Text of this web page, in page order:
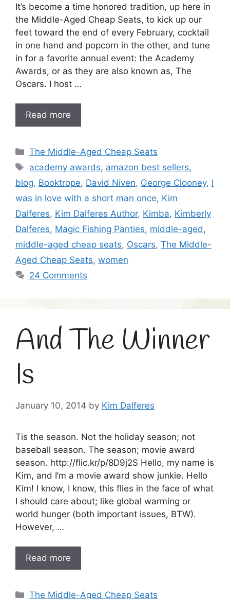
It’s become a time honored tradition, up here in
the Middle-Aged Cheap Seats, to kick up our
feet toward the end of every February, cocktail
in one hand and popcorn in the other, and tune
in for a favorite annual event: the Academy
Awards, or as they are also known as, The
Oscars. I host …
Read more
Categories
The Middle-Aged Cheap Seats
Tags
academy awards, amazon best sellers,
blog, Booktrope, David Niven, George Clooney, I
was in love with a short man once, Kim
Dalferes, Kim Dalferes Author, Kimba, Kimberly
Dalferes, Magic Fishing Panties, middle-aged,
middle-aged cheap seats, Oscars, The Middle-
Aged Cheap Seats, women
24 Comments
And The Winner
Is
January 10, 2014 by Kim Dalferes
Tis the season. Not the holiday season; not
baseball season. The season; movie award
season. http://flic.kr/p/8D9j2S Hello, my name is
Kim, and I’m a movie award show junkie. Hello
Kim! I know, I know, this flies in the face of what
I should care about; like global warming or
world hunger (both important issues, BTW).
However, …
Read more
Categories
The Middle-Aged Cheap Seats